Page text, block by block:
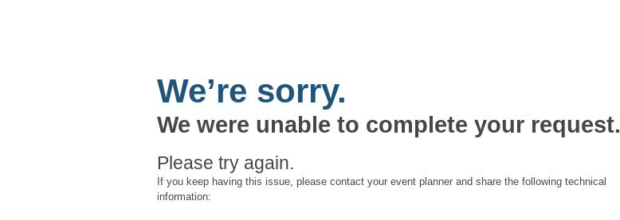
We’re sorry.
We were unable to complete your request.
Please try again.
If you keep having this issue, please contact your event planner and share the following technical
information: